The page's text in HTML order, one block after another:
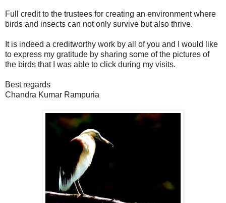
Full credit to the trustees for creating an environment where
birds and insects can not only survive but also thrive.
It is indeed a creditworthy work by all of you and I would like
to express my gratitude by sharing some of the pictures of
the birds that I was able to click during my visits.
Best regards
Chandra Kumar Rampuria